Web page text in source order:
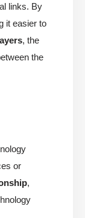
links. By
it easier to
, the
the
or
,